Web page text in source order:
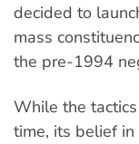
decided to
mass
the pre-1994
While the
time, its belief